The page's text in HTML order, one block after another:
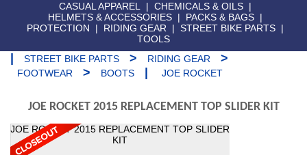
CASUAL APPAREL | CHEMICALS & OILS |
HELMETS & ACCESSORIES | PACKS & BAGS |
PROTECTION
| RIDING GEAR | STREET BIKE PARTS |
TOOLS
STREET BIKE PARTS > RIDING GEAR >
FOOTWEAR > BOOTS JOE ROCKET
JOE ROCKET 2015 REPLACEMENT TOP SLIDER KIT
JOE ROCKET 2015 REPLACEMENT TOP SLIDER
KIT